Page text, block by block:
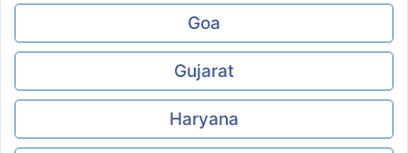
Goa
Gujarat
Haryana